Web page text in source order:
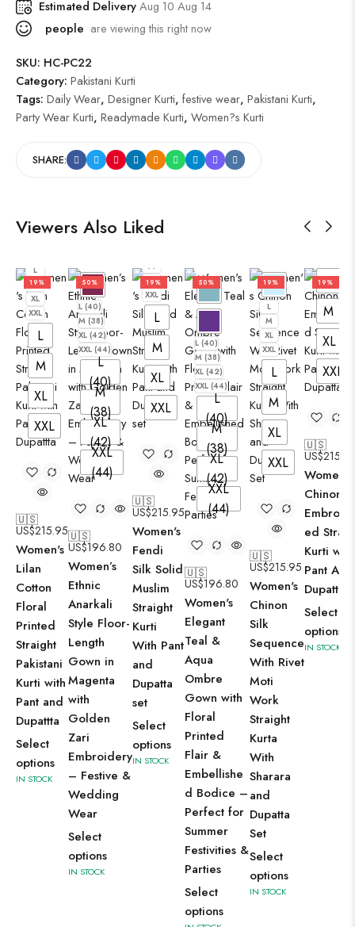
Estimated DeliveryAug 10 Aug 14
people are viewing this right now
SKU: HC-PC22
Category: Pakistani Kurti
Tags: Daily Wear, Designer Kurti, festive wear, Pakistani Kurti,
Party Wear Kurti, Readymade Kurti, Women?s Kurti
SHARE:
Viewers Also Liked
19%
L
M
XL
XXL
L
M
XL
XXL
🇺🇸
US$215.95
Women's
Lilan
Cotton
Floral
Printed
Straight
Pakistani
Kurti with
Pant and
Dupattta
Select
options
IN STOCK
50%
L (40)
M (38)
XL (42)
XXL (44)
L
(40)
M
(38)
XL
(42)
XXL
(44)
🇺🇸
US$196.80
Women’s
Ethnic
Anarkali
Style Floor-
Length
Gown in
Magenta
with
Golden
Zari
Embroidery
– Festive &
Wedding
Wear
Select
options
IN STOCK
19%
M
XL
XXL
L
M
XL
XXL
🇺🇸
US$215.95
Women's
Fendi
Silk Solid
Muslim
Straight
Kurti
With Pant
and
Dupatta
set
Select
options
IN STOCK
50%
L (40)
M (38)
XL (42)
XXL (44)
L
(40)
M
(38)
XL
(42)
XXL
(44)
🇺🇸
US$196.80
Women's
Elegant
Teal &
Aqua
Ombre
Gown with
Floral
Printed
Flair &
Embellishe
d Bodice –
Perfect for
Summer
Festivities &
Parties
Select
options
19%
L
M
XL
XXL
L
M
XL
XXL
🇺🇸
US$215.95
Women's
Chinon
Silk
Sequence
With Rivet
Moti
Work
Straight
Kurta
With
Sharara
and
Dupatta
Set
Select
options
IN STOCK
19%
L
M
XL
XXL
🇺🇸
US$
Women's
Chinon
ed
Kurti with
Pant And
Dupatta
Select
options
IN STOCK